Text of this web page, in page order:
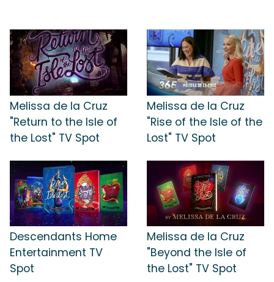
Melissa de la Cruz
"Return to the Isle of
the Lost" TV Spot
Melissa de la Cruz
"Rise of the Isle of the
Lost" TV Spot
Descendants Home
Entertainment TV
Spot
Melissa de la Cruz
"Beyond the Isle of
the Lost" TV Spot